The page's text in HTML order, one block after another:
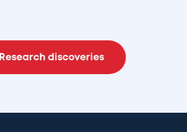
Research discoveries